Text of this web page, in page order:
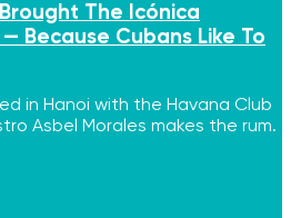
The Icónica
Because Cubans Like To
in Hanoi with the Havana Club
Asbel Morales makes the rum.